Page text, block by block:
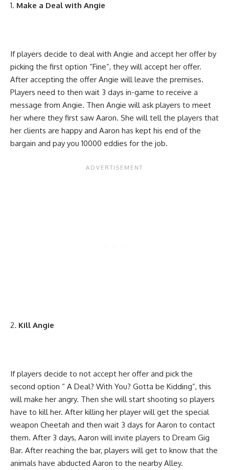
Make a Deal with Angie
If players decide to deal with Angie and accept her offer by
picking the first option “Fine”, they will accept her offer.
After accepting the offer Angie will leave the premises.
Players need to then wait 3 days in-game to receive a
message from Angie. Then Angie will ask players to meet
her where they first saw Aaron. She will tell the players that
her clients are happy and Aaron has kept his end of the
bargain and pay you 10000 eddies for the job.
Kill Angie
If players decide to not accept her offer and pick the
second option “ A Deal? With You? Gotta be Kidding”, this
will make her angry. Then she will start shooting so players
have to kill her. After killing her player will get the special
weapon Cheetah and then wait 3 days for Aaron to contact
them. After 3 days, Aaron will invite players to Dream Gig
Bar. After reaching the bar, players will get to know that the
animals have abducted Aaron to the nearby Alley.